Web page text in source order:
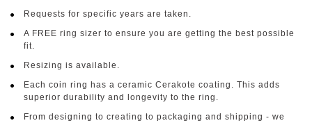
Requests for specific years are taken.
A FREE ring sizer to ensure you are getting the best possible
fit.
Resizing is available.
Each coin ring has a ceramic Cerakote coating. This adds
superior durability and longevity to the ring.
From designing to creating to packaging and shipping - we